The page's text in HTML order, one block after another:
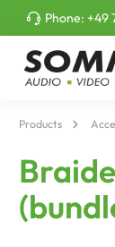
search Skip to
Phone: +49
Products